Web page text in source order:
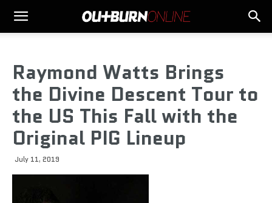
Raymond Watts Brings
the Divine Descent Tour to
the US This Fall with the
Original PIG Lineup
July 11, 2019